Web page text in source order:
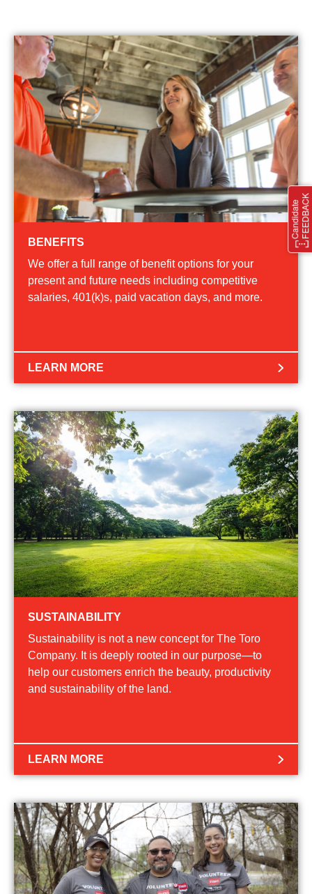
BENEFITS
We offer a full range of benefit options for your
present and future needs including competitive
salaries, 401(k)s, paid vacation days, and more.
LEARN MORE
SUSTAINABILITY
Sustainability is not a new concept for The Toro
Company. It is deeply rooted in our purpose—to
help our customers enrich the beauty, productivity
and sustainability of the land.
LEARN MORE